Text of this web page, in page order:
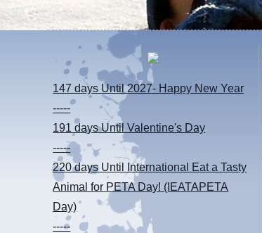
147 days Until 2027- Happy New Year
-----
191 daysUntil Valentine's Day
-----
220 daysUntil International Eat a Tasty
Animal for PETA Day! (IEATAPETA
Day)
-----